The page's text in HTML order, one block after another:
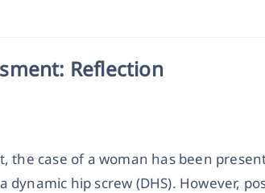
Reflection
the case of a woman has been
dynamic hip screw (DHS). However,